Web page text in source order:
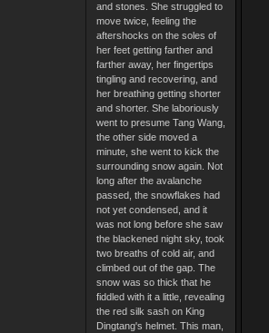
and stones. She struggled to
move twice, feeling the
aftershocks on the soles of
her feet getting farther and
farther away, her fingertips
tingling and recovering, and
her breathing getting shorter
and shorter. She laboriously
went to presume Tang Wang,
the other side moved a
minute, she went to kick the
surrounding snow again. Not
long after the avalanche
passed, the snowflakes had
not yet condensed, and it
was not long before she saw
the blackened night sky, took
two breaths of cold air, and
climbed out of the gap. The
snow was so thick that he
fiddled with it a little, revealing
the red silk sash on King
Dingtang's helmet. This man,